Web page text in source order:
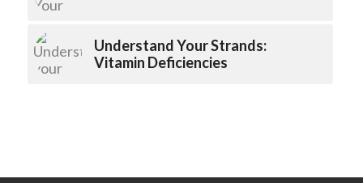
Understand Your Strands:
Vitamin Deficiencies